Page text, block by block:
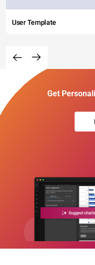
User Template
Get